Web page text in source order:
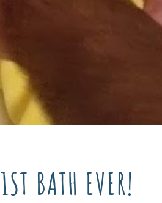
1ST BATH EVER!